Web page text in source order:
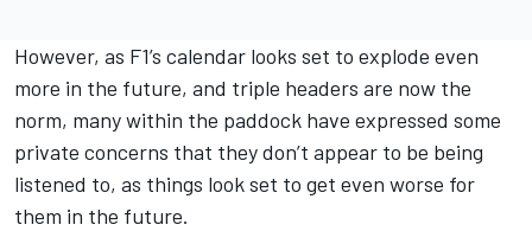
However, as F1’s calendar looks set to explode even
more in the future, and triple headers are now the
norm, many within the paddock have expressed some
private concerns that they don’t appear to be being
listened to, as things look set to get even worse for
them in the future.